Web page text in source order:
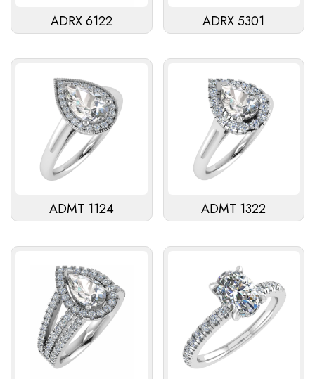
ADRX 6122 ADRX 5301
ADMT 1124 ADMT 1322